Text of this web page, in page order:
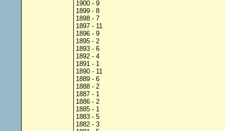
1900 - 9
1899 - 8
1898 - 7
1897 - 11
1896 - 9
1895 - 2
1893 - 6
1892 - 4
1891 - 1
1890 - 11
1889 - 6
1888 - 2
1887 - 1
1886 - 2
1885 - 1
1883 - 5
1882 - 3